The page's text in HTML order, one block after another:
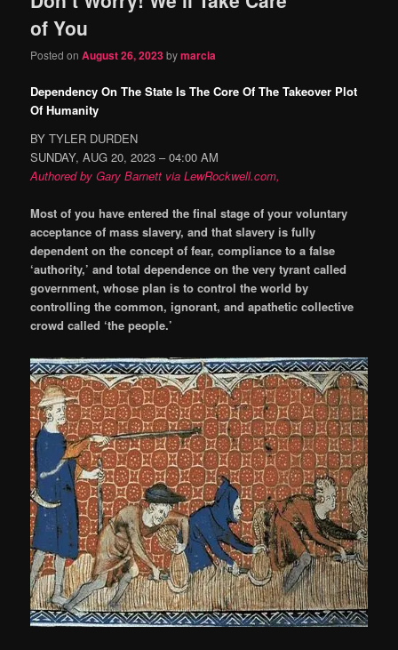
of You
Posted onAugust 26, 2023bymarcia
Dependency On The State Is The Core Of The Takeover Plot
Of Humanity
BY TYLER DURDEN
SUNDAY, AUG 20, 2023 – 04:00 AM
Authored by Gary Barnett via LewRockwell.com,
Most of you have entered the final stage of your voluntary
acceptance of mass slavery, and that slavery is fully
dependent on the concept of fear, compliance to a false
‘authority,’ and total dependence on the very tyrant called
government, whose plan is to control the world by
controlling the common, ignorant, and apathetic collective
crowd called ‘the people.’